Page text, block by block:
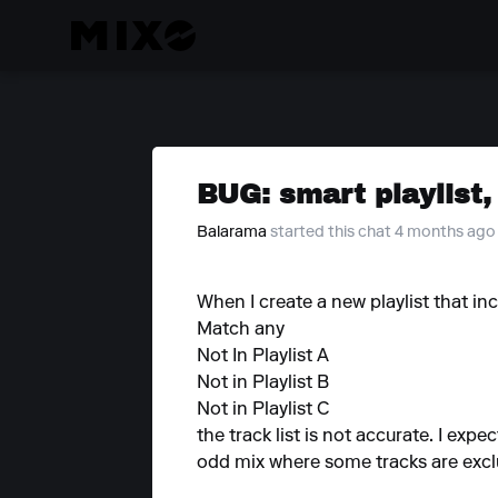
BUG: smart
Balarama started this chat 4 months ago
When I create a new playlist that
Match any
Not In Playlist A
Not in Playlist B
Not in Playlist C
the track list is not accurate. I
odd mix where some tracks are